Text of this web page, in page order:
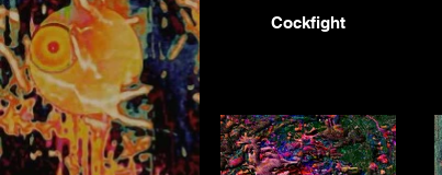
Cockfight